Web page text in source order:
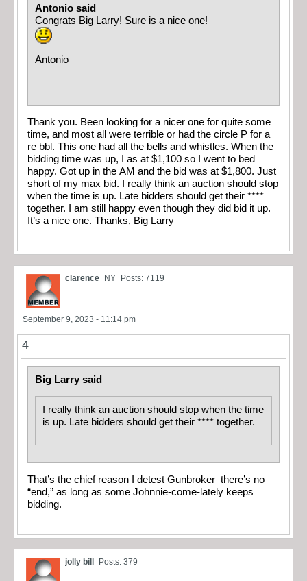
Antonio said
Congrats Big Larry! Sure is a nice one!
Antonio
Thank you. Been looking for a nicer one for quite some
time, and most all were terrible or had the circle P for a
re bbl. This one had all the bells and whistles. When the
bidding time was up, I as at $1,100 so I went to bed
happy. Got up in the AM and the bid was at $1,800. Just
short of my max bid. I really think an auction should stop
when the time is up. Late bidders should get their ****
together. I am still happy even though they did bid it up.
It’s a nice one. Thanks, Big Larry
clarence NY Posts: 7119
September 9, 2023 - 11:14 pm
4
Big Larry said
I really think an auction should stop when the time
is up. Late bidders should get their **** together.
That’s the chief reason I detest Gunbroker–there’s no
“end,” as long as some Johnnie-come-lately keeps
bidding.
jolly bill Posts: 379